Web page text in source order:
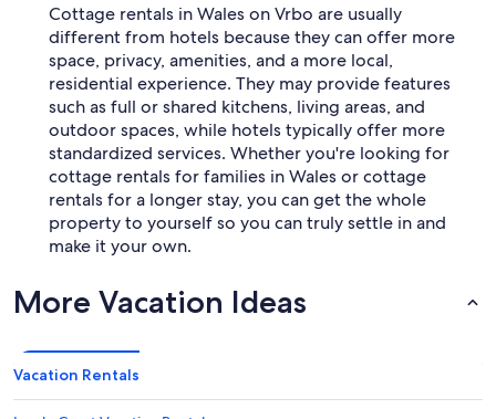
Cottage rentals in Wales on Vrbo are usually
different from hotels because they can offer more
space, privacy, amenities, and a more local,
residential experience. They may provide features
such as full or shared kitchens, living areas, and
outdoor spaces, while hotels typically offer more
standardized services. Whether you're looking for
cottage rentals for families in Wales or cottage
rentals for a longer stay, you can get the whole
property to yourself so you can truly settle in and
make it your own.
More Vacation Ideas
Vacation Rentals